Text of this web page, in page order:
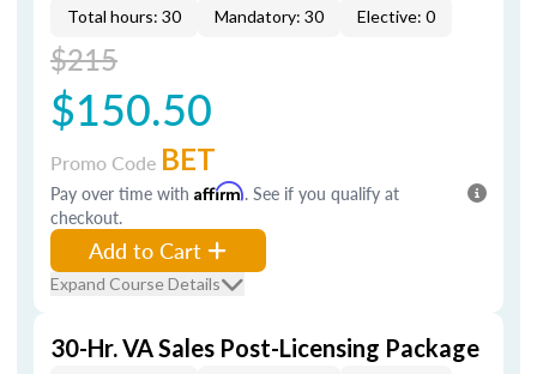
Total hours: 30 Mandatory: 30 Elective: 0
$215
$150.50
Promo Code BET
Pay over time with Affirm. See if you qualify at
checkout.
Add to Cart
Expand Course Details
30-Hr. VA Sales Post-Licensing Package